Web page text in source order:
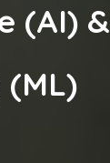
(AI) &
(ML)